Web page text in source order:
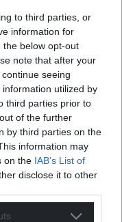
to third parties, or
information for
the below opt-out
note that after your
seeing
utilized by
third parties prior to
of the further
by third parties on the
information may
on the IAB’s List of
disclose it to other
gifts from last
Tory theorist